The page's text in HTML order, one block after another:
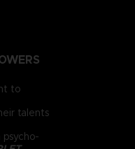
to
talents